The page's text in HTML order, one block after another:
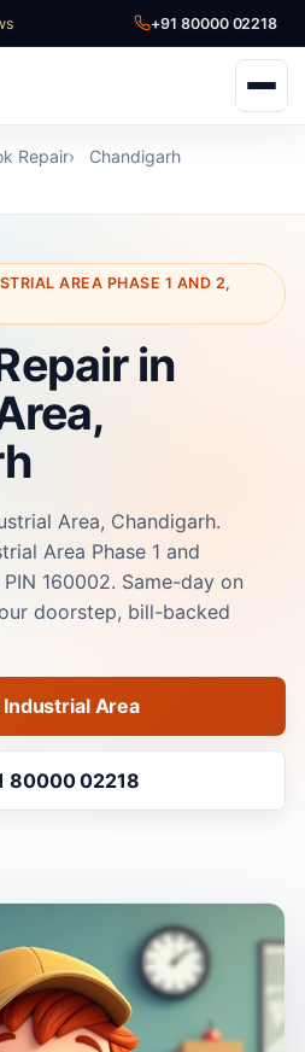
+91 80000 02218
Repair
Chandigarh
AREA PHASE 1 AND 2,
in
Area, Chandigarh.
Area Phase 1 and
160002. Same-day on
doorstep, bill-backed
Industrial Area
80000 02218